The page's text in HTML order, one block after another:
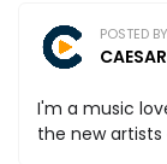
POSTED BY
I'm a music
the new artists